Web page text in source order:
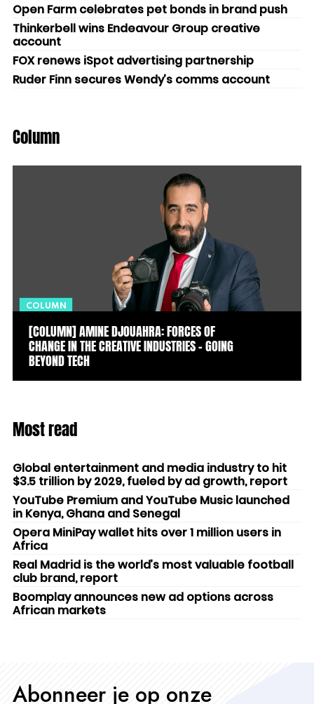
Open Farm celebrates pet bonds in brand push
Thinkerbell wins Endeavour Group creative
account
FOX renews iSpot advertising partnership
Ruder Finn secures Wendy’s comms account
Column
COLUMN
[COLUMN] AMINE DJOUAHRA: FORCES OF
CHANGE IN THE CREATIVE INDUSTRIES – GOING
BEYOND TECH
Most read
Global entertainment and media industry to hit
$3.5 trillion by 2029, fueled by ad growth, report
YouTube Premium and YouTube Music launched
in Kenya, Ghana and Senegal
Opera MiniPay wallet hits over 1 million users in
Africa
Real Madrid is the world’s most valuable football
club brand, report
Boomplay announces new ad options across
African markets
Abonneer je op onze